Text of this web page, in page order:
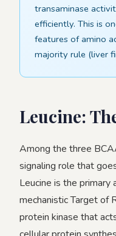
transaminase
efficiently. This is
features of amino
majority rule (liver
Leucine:
Among the three
signaling role that
Leucine is the
mechanistic Target of
protein kinase that